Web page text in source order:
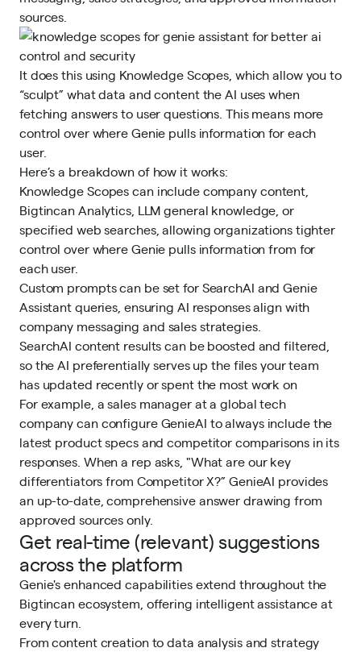
sources.
It does this using Knowledge Scopes, which allow you to
“sculpt” what data and content the AI uses when
fetching answers to user questions. This means more
control over where Genie pulls information for each
user.
Here’s a breakdown of how it works:
Knowledge Scopes can include company content,
Bigtincan Analytics, LLM general knowledge, or
specified web searches, allowing organizations tighter
control over where Genie pulls information from for
each user.
Custom prompts can be set for SearchAI and Genie
Assistant queries, ensuring AI responses align with
company messaging and sales strategies.
SearchAI content results can be boosted and filtered,
so the AI preferentially serves up the files your team
has updated recently or spent the most work on
For example, a sales manager at a global tech
company can configure GenieAI to always include the
latest product specs and competitor comparisons in its
responses. When a rep asks, "What are our key
differentiators from Competitor X?” GenieAI provides
an up-to-date, comprehensive answer drawing from
approved sources only.
Get real-time (relevant) suggestions
across the platform
Genie's enhanced capabilities extend throughout the
Bigtincan ecosystem, offering intelligent assistance at
every turn.
From content creation to data analysis and strategy